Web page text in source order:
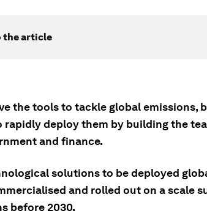
the article
the tools to tackle global emissions,
deploy them by building the
and finance.
solutions to be deployed
and rolled out on a scale
before 2030.